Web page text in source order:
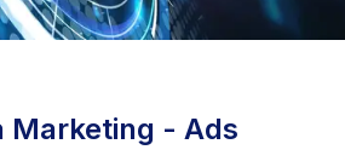
Marketing - Ads